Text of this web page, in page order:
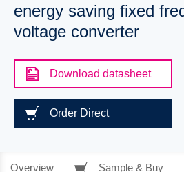
energy saving fixed
voltage converter
Download datasheet
Order Direct
Overview Sample & Buy